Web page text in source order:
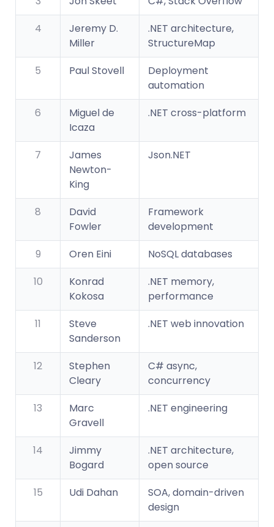
4
Jeremy D.
Miller
.NET architecture,
StructureMap
5
Paul Stovell
Deployment
automation
6
Miguel de
Icaza
.NET cross-platform
7
James
Newton-
King
Json.NET
8
David
Fowler
Framework
development
9
Oren Eini
NoSQL databases
10
Konrad
Kokosa
.NET memory,
performance
11
Steve
Sanderson
.NET web innovation
12
Stephen
Cleary
C# async,
concurrency
13
Marc
Gravell
.NET engineering
14
Jimmy
Bogard
.NET architecture,
open source
15
Udi Dahan
SOA, domain-driven
design